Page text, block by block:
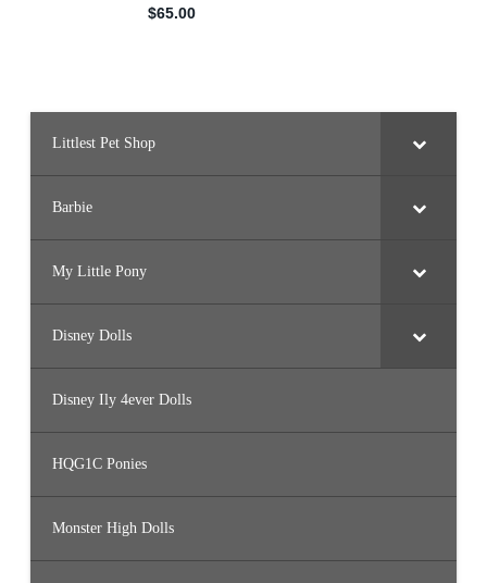
Littlest Pet Shop
Barbie
My Little Pony
Disney Dolls
Disney Ily 4ever Dolls
HQG1C Ponies
Monster High Dolls